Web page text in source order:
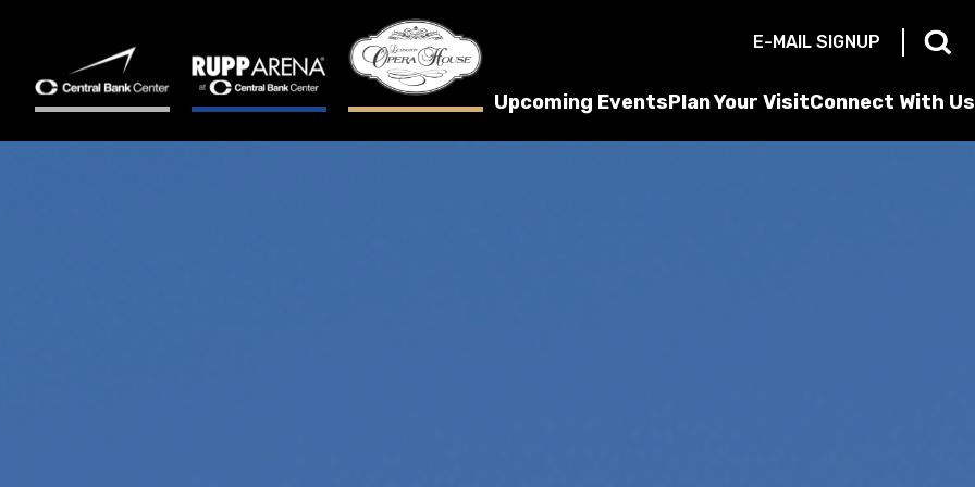
E-MAIL SIGNUP
Upcoming EventsPlan Your VisitConnect With Us